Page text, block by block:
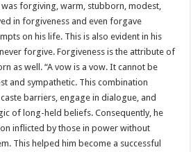
was forgiving, warm, stubborn, modest,
in forgiveness and even forgave
on his life. This is also evident in his
forgive. Forgiveness is the attribute of
as well. “A vow is a vow. It cannot be
and sympathetic. This combination
barriers, engage in dialogue, and
of long-held beliefs. Consequently, he
inflicted by those in power without
This helped him become a successful